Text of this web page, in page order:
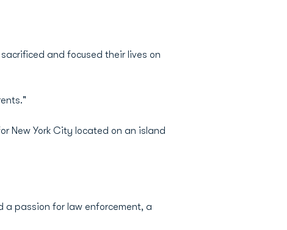
and focused their lives on
New York City located on an island
a passion for law enforcement, a